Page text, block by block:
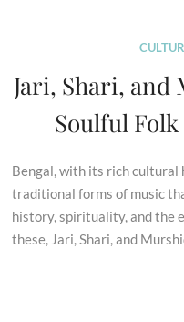
Jari, Shari, and
Soulful
Bengal, with its rich cultural
traditional forms of music
history, spirituality, and the
these, Jari, Shari, and